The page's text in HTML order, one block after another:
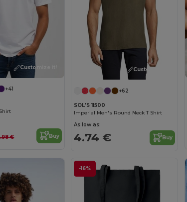
Customize it!
+41
€ Buy
Customize it!
+62
SOL'S 11500
Imperial Men's Round Neck T Shirt
As low as:
4.74 € Buy
-16%